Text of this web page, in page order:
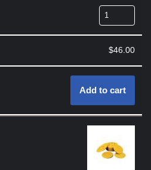
$46.00
Add to cart